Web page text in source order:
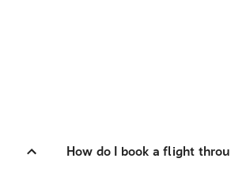
How do I book a flight